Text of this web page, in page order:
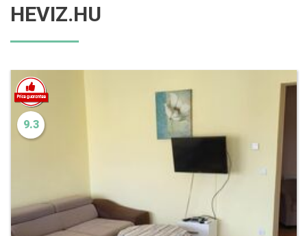
HEVIZ.HU
9.3